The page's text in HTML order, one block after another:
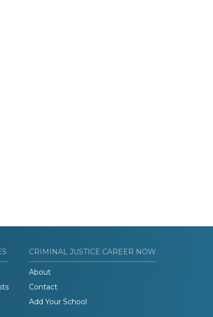
CRIMINAL JUSTICE CAREER NOW
About
Contact
Add Your School